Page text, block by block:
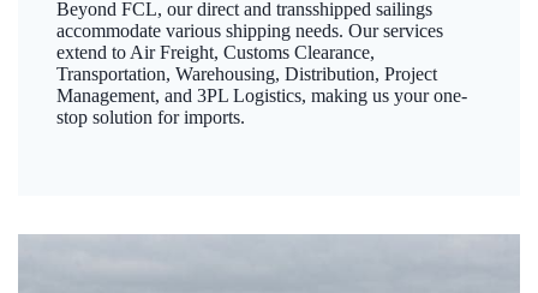
Beyond FCL, our direct and transshipped sailings
accommodate various shipping needs. Our services
extend to Air Freight, Customs Clearance,
Transportation, Warehousing, Distribution, Project
Management, and 3PL Logistics, making us your one-
stop solution for imports.